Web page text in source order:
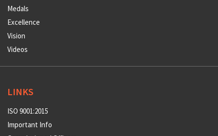
Medals
Excellence
Vision
Videos
LINKS
ISO 9001:2015
Important Info